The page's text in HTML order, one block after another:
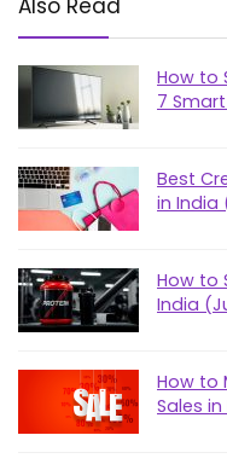
Also Read
How to
7
Best
in India
How to
India
How to
Sales